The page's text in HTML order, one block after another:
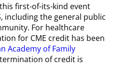
first-of-its-kind event
including the general public
For healthcare
for CME credit has been
Academy of Family
of credit is